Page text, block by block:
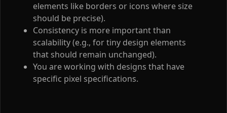
elements like borders or icons where size
should be precise).
Consistency is more important than
scalability (e.g., for tiny design elements
that should remain unchanged).
You are working with designs that have
specific pixel specifications.